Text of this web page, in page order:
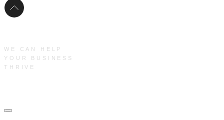
WE CAN HELP
YOUR BUSINESS
THRIVE